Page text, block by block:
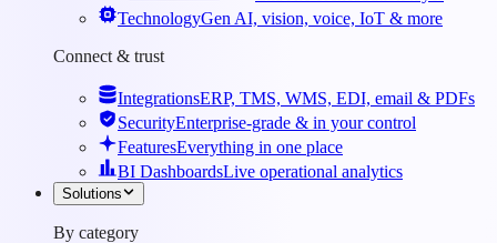
TechnologyGen AI, vision, voice, IoT & more
Connect & trust
IntegrationsERP, TMS, WMS, EDI, email & PDFs
SecurityEnterprise-grade & in your control
FeaturesEverything in one place
BI DashboardsLive operational analytics
Solutions
By category